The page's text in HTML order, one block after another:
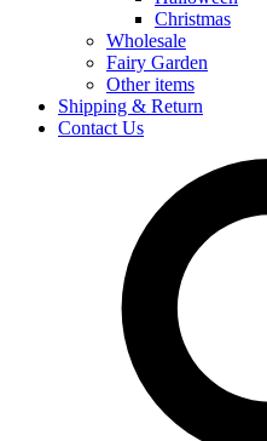
Christmas
Wholesale
Fairy Garden
Other items
Shipping & Return
Contact Us